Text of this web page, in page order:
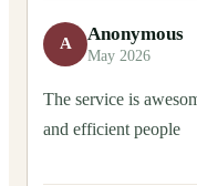
A Anonymous
May 2026
The service is
and efficient people